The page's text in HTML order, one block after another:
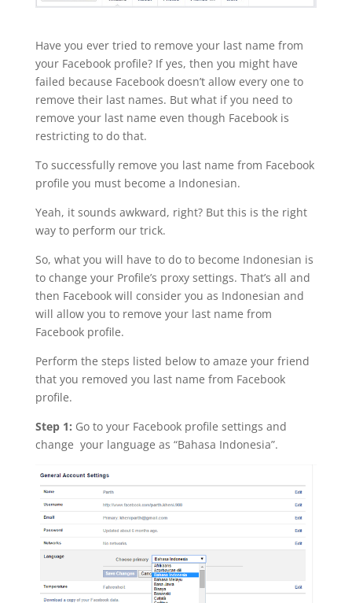
Have you ever tried to remove your last name from
your Facebook profile? If yes, then you might have
failed because Facebook doesn’t allow every one to
remove their last names. But what if you need to
remove your last name even though Facebook is
restricting to do that.
To successfully remove you last name from Facebook
profile you must become a Indonesian.
Yeah, it sounds awkward, right? But this is the right
way to perform our trick.
So, what you will have to do to become Indonesian is
to change your Profile’s proxy settings. That’s all and
then Facebook will consider you as Indonesian and
will allow you to remove your last name from
Facebook profile.
Perform the steps listed below to amaze your friend
that you removed you last name from Facebook
profile.
Step 1: Go to your Facebook profile settings and
change your language as “Bahasa Indonesia”.